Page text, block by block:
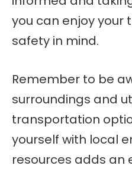
you can enjoy your
safety in mind.
Remember to be
surroundings and
transportation
yourself with local
resources adds an